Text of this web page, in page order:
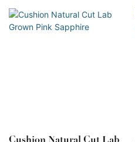
Cushion Natural Cut Lab